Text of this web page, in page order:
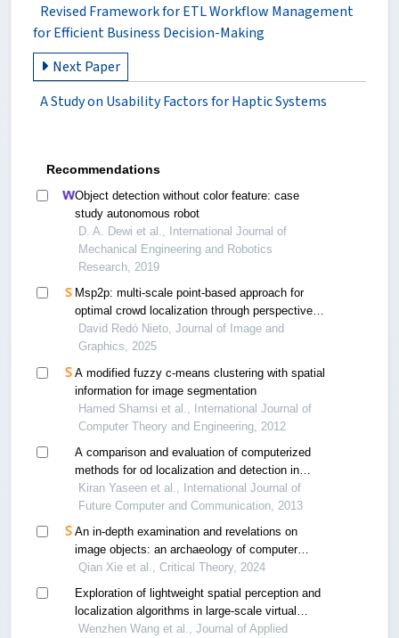
Revised Framework for ETL Workflow Management
for Efficient Business Decision-Making
Next Paper
A Study on Usability Factors for Haptic Systems
Recommendations
Object detection without color feature: case
study autonomous robot
D. A. Dewi et al., International Journal of
Mechanical Engineering and Robotics
Research, 2019
Msp2p: multi-scale point-based approach for
optimal crowd localization through perspective
analysis
David Redó Nieto, Journal of Image and
Graphics, 2025
A modified fuzzy c-means clustering with spatial
information for image segmentation
Hamed Shamsi et al., International Journal of
Computer Theory and Engineering, 2012
A comparison and evaluation of computerized
methods for od localization and detection in
retinal images
Kiran Yaseen et al., International Journal of
Future Computer and Communication, 2013
An in-depth examination and revelations on
image objects: an archaeology of computer
graphics
Qian Xie et al., Critical Theory, 2024
Exploration of lightweight spatial perception and
localization algorithms in large-scale virtual
environments
Wenzhen Wang et al., Journal of Applied